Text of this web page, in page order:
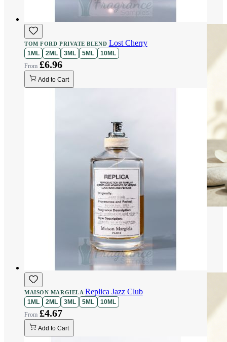
TOM FORD PRIVATE BLEND Lost Cherry
1ML 2ML 3ML 5ML 10ML
£6.96
Add to Cart
MAISON MARGIELA Replica Jazz Club
1ML 2ML 3ML 5ML 10ML
£4.67
Add to Cart